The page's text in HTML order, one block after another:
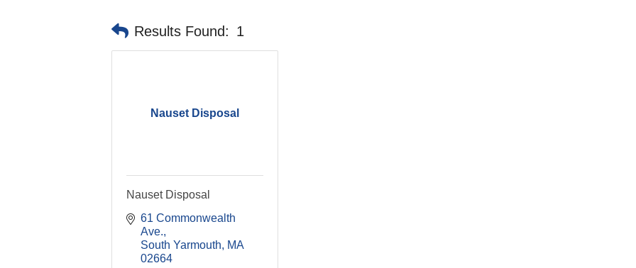
Results Found: 1
Nauset Disposal
Nauset Disposal
61 Commonwealth
Ave.
South Yarmouth
MA
02664